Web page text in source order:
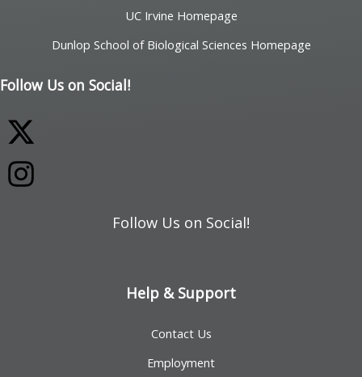
UC Irvine Homepage
Dunlop School of Biological Sciences Homepage
Follow Us on Social!
Follow Us on Social!
Help & Support
Contact Us
Employment